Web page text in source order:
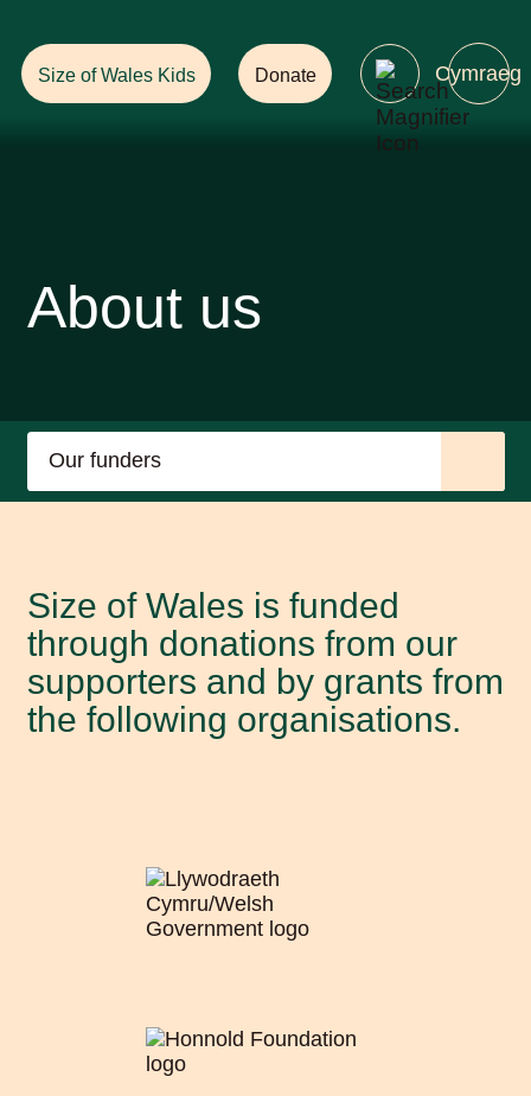
About us
Our staff
Our Trustees
Our funders
Size of Wales is funded
through donations from our
supporters and by grants from
the following organisations.
Size of Wales Kids Donate Cymraeg